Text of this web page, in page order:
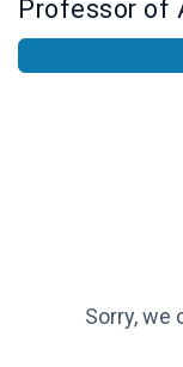
Professor of
Sorry, we